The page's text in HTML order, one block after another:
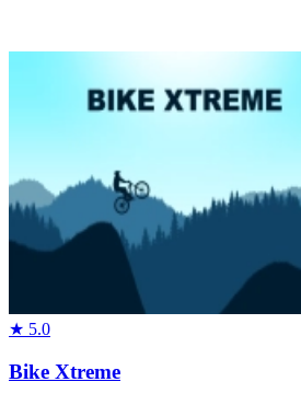
★ 5.0
Bike Xtreme